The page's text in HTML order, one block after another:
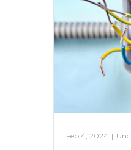
Feb 4, 2024 |